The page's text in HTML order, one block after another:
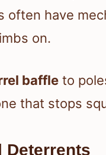
often have
on.
baffle to
that stops
Deterrents